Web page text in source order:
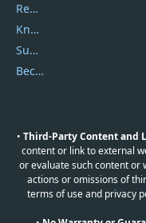
Report Spam
Knowledgebase
Submit Promocodes/Coupons
Become a Reviewer
• Third-Party Content and
content or link to external
or evaluate such content or
actions or omissions of
terms of use and privacy